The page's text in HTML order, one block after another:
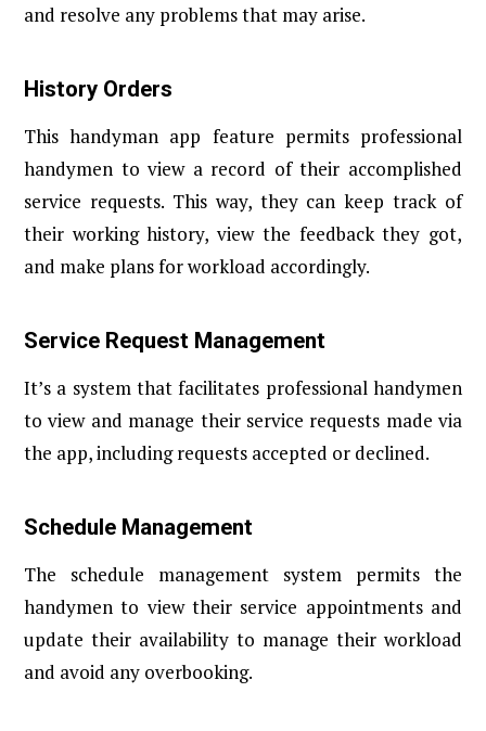
and resolve any problems that may arise.
History Orders
This handyman app feature permits professional
handymen to view a record of their accomplished
service requests. This way, they can keep track of
their working history, view the feedback they got,
and make plans for workload accordingly.
Service Request Management
It’s a system that facilitates professional handymen
to view and manage their service requests made via
the app, including requests accepted or declined.
Schedule Management
The schedule management system permits the
handymen to view their service appointments and
update their availability to manage their workload
and avoid any overbooking.